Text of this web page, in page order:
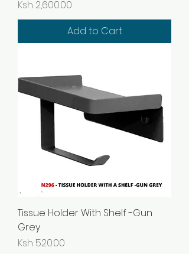
Price
Ksh 2,600.00
Add to Cart
Tissue Holder With Shelf -Gun
Grey
Price
Ksh 520.00